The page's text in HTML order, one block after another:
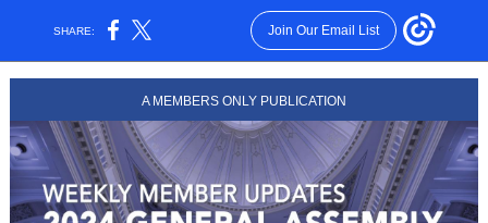
SHARE: Join Our Email List
A MEMBERS ONLY PUBLICATION